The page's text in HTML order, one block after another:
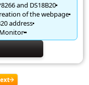
and DS18B20
of the webpage
address